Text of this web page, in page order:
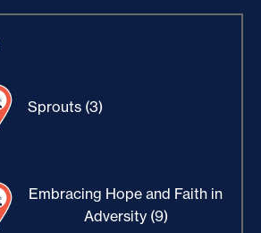
Sprouts (3)
Embracing Hope and Faith in
Adversity (9)